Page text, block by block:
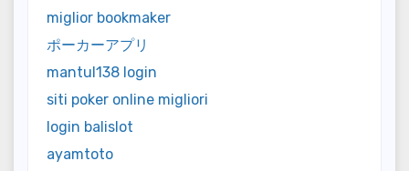
miglior bookmaker
ポーカーアプリ
mantul138 login
siti poker online migliori
login balislot
ayamtoto